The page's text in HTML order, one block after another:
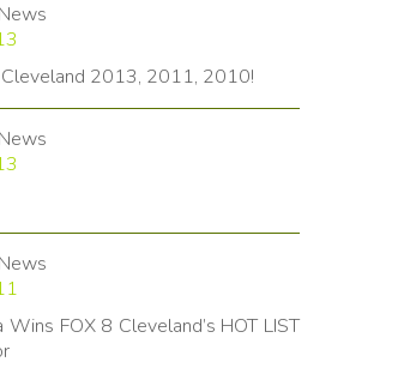
Cleveland 2013, 2011, 2010!
Wins FOX 8 Cleveland’s HOT LIST